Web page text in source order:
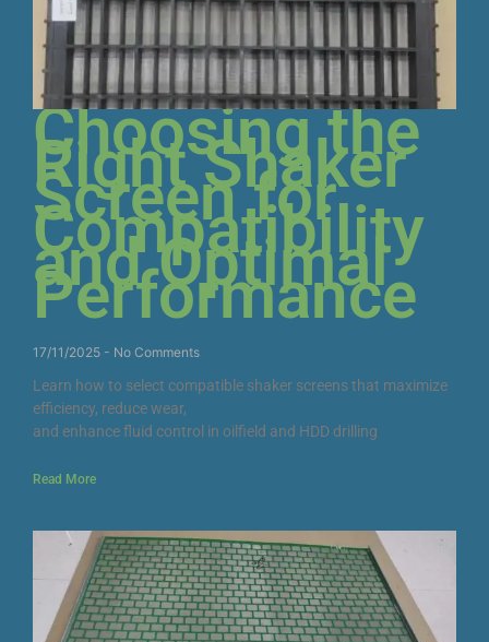
Choosing the
Right Shaker
Screen for
Compatibility
and Optimal
Performance
17/11/2025 No Comments
Learn how to select compatible shaker screens that maximize
efficiency, reduce wear,
and enhance fluid control in oilfield and HDD drilling
Read More